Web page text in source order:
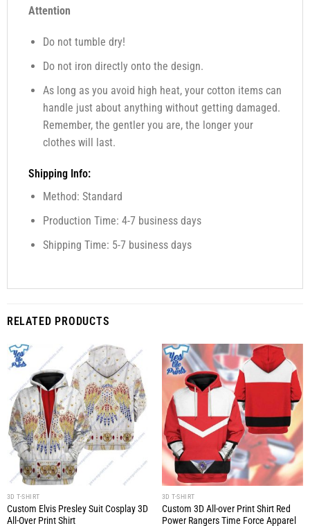
Attention
Do not tumble dry!
Do not iron directly onto the design.
As long as you avoid high heat, your cotton items can
handle just about anything without getting damaged.
Remember, the gentler you are, the longer your
clothes will last.
Shipping Info:
Method: Standard
Production Time: 4-7 business days
Shipping Time: 5-7 business days
RELATED PRODUCTS
3D T-SHIRT
Custom Elvis Presley Suit Cosplay 3D
All-Over Print Shirt
3D T-SHIRT
Custom 3D All-over Print Shirt Red
Power Rangers Time Force Apparel